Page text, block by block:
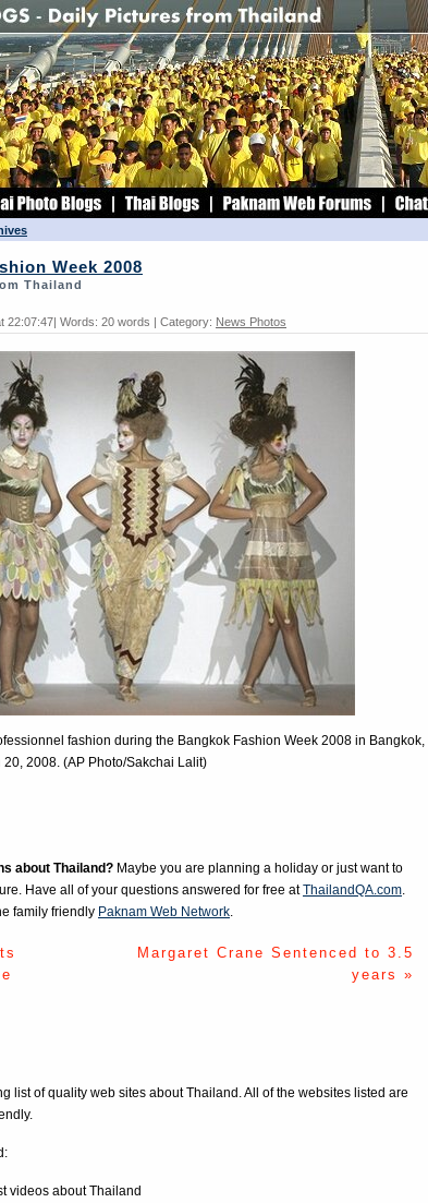
Week 2008
Thailand
22:07:47| Words: 20 words | Category: News Photos
fashion during the Bangkok Fashion Week 2008 in Bangkok,
2008. (AP Photo/Sakchai Lalit)
about Thailand? Maybe you are planning a holiday or just want to
Have all of your questions answered for free atThailandQA.com
family friendly Paknam Web Network
Margaret Crane Sentenced to 3.5
years »
list of quality web sites about Thailand. All of the websites listed are
videos about Thailand